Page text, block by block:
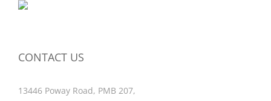
CONTACT US
13446 Poway Road, PMB 207,